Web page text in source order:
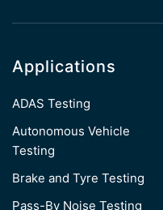
Applications
ADAS Testing
Autonomous Vehicle
Testing
Brake and Tyre Testing
Pass-By Noise Testing